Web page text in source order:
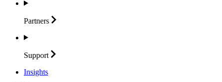
Partners
Support
Insights